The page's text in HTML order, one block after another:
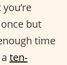
but
time
ten-